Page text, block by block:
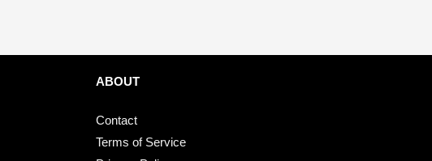
ABOUT
Contact
Terms of Service